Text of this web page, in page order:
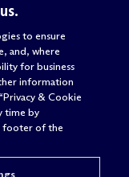
to ensure
and, where
for business
information
& Cookie
time by
footer of the